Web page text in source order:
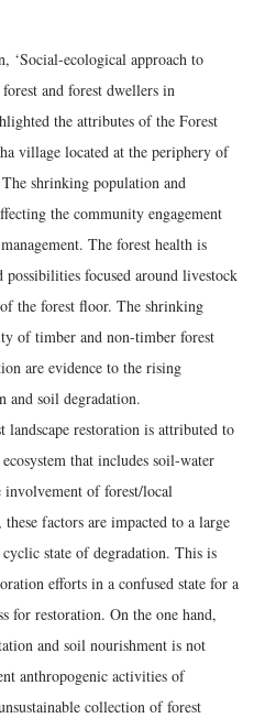
‘Social-ecological approach to
and forest dwellers in
the attributes of the Forest
village located at the periphery of
shrinking population and
the community engagement
The forest health is
focused around livestock
the forest floor. The shrinking
of timber and non-timber forest
are evidence to the rising
and soil degradation.
landscape restoration is attributed to
that includes soil-water
involvement of forest/local
factors are impacted to a large
state of degradation. This is
efforts in a confused state for a
for restoration. On the one hand,
and soil nourishment is not
anthropogenic activities of
collection of forest